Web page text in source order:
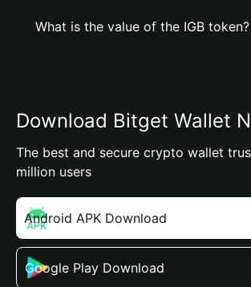
What is the value of the IGB token?
Download Bitget Wallet
The best and secure crypto wallet
million users
Android APK Download
Google Play Download